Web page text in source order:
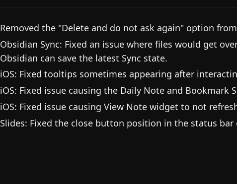
Removed the "Delete and do not ask again" option
Obsidian Sync: Fixed an issue where files would get
Obsidian can save the latest Sync state.
iOS: Fixed tooltips sometimes appearing after
iOS: Fixed issue causing the Daily Note and Bookmark
iOS: Fixed issue causing View Note widget to not
Slides: Fixed the close button position in the status bar